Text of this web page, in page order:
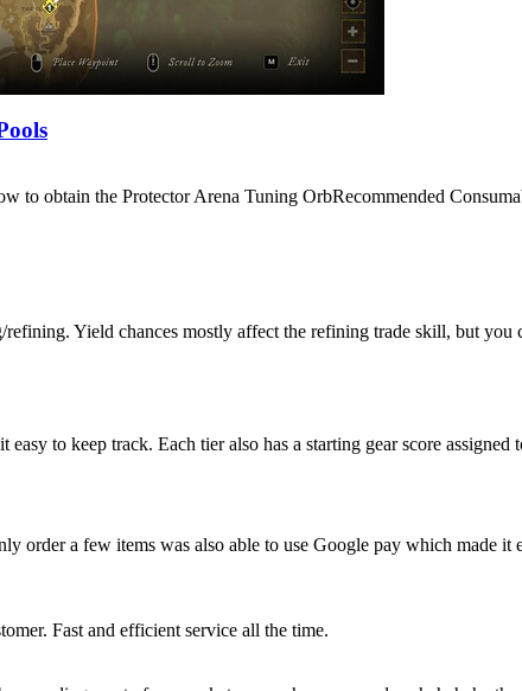
obtain the Protector Arena Tuning OrbRecommended
Yield chances mostly affect the refining trade skill, but you
to keep track. Each tier also has a starting gear score
order a few items was also able to use Google pay which made
Fast and efficient service all the time.